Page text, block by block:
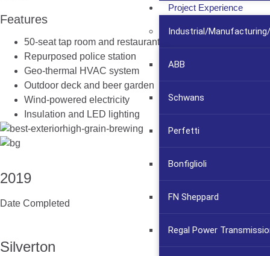
Project Experience
Industrial/
ABB
Schwans
Perfetti
Bonfiglioli
FN Sheppard
Regal Power
Features
50-seat tap room and restaurant
Repurposed police station
Geo-thermal HVAC system
Outdoor deck and beer garden
Wind-powered electricity
Insulation and LED lighting
2019
Date Completed
Silverton